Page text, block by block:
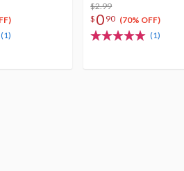
(1)
$2.99
$ 0 90 (70% OFF)
(1)